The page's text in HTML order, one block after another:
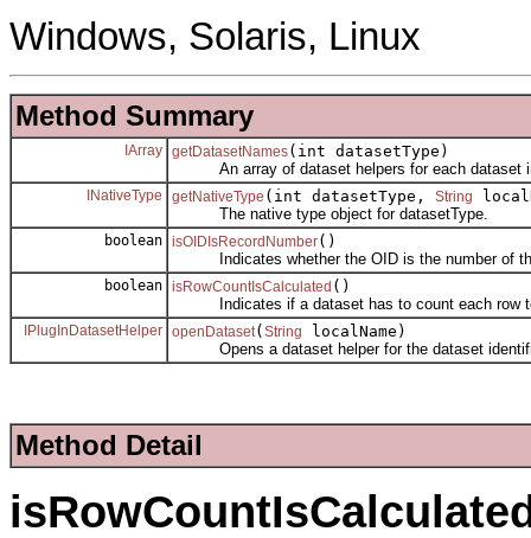
Windows, Solaris, Linux
Method Summary
IArray getDatasetNames(int datasetType)
An array of dataset helpers for each dataset
INativeType getNativeType (int datasetType, String
The native type object for datasetType.
boolean isOIDIsRecordNumber()
Indicates whether the OID is the number of
boolean isRowCountIsCalculated ()
Indicates if a dataset has to count each row to
IPlugInDatasetHelper openDataset( String
localName)
Opens a dataset helper for the dataset
Method Detail